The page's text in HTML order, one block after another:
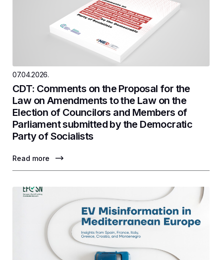
07.04.2026.
CDT: Comments on the Proposal for the
Law on Amendments to the Law on the
Election of Councilors and Members of
Parliament submitted by the Democratic
Party of Socialists
Read more